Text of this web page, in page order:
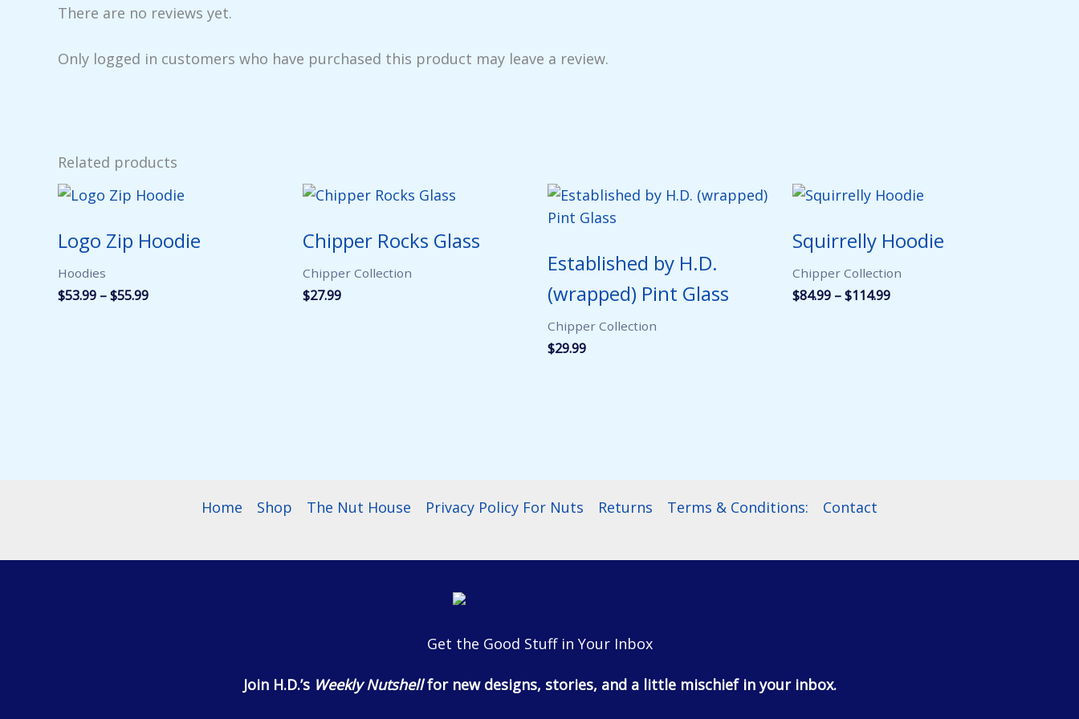
There are no reviews yet.
Only logged in customers who have purchased this product may leave a review.
Related products
Logo Zip Hoodie
Hoodies
$53.99 –$55.99Price
Chipper Rocks Glass
Chipper Collection
$27.99
Established by H.D.
(wrapped) Pint Glass
Chipper Collection
$29.99
Squirrelly Hoodie
Chipper Collection
$84.99 –$114.99Price
Home Shop The Nut House Privacy Policy For Nuts Returns Terms & Conditions: Contact
Get the Good Stuff in Your Inbox
Join H.D.’s Weekly Nutshellfor new designs, stories, and a little mischief in your inbox.